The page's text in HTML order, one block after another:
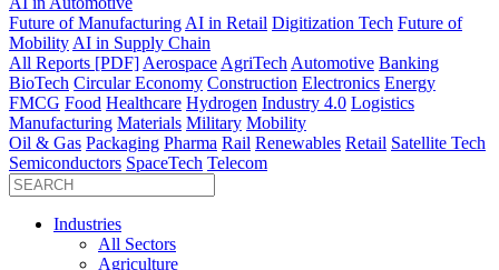
Future of Manufacturing AI in Retail Digitization Tech Future of
Mobility AI in Supply Chain
All Reports [PDF] Aerospace AgriTech Automotive Banking
BioTech Circular Economy Construction Electronics Energy
FMCG Food Healthcare Hydrogen Industry 4.0 Logistics
Manufacturing Materials Military Mobility
Oil & Gas Packaging Pharma Rail Renewables Retail Satellite Tech
Semiconductors SpaceTech Telecom
Industries
All Sectors
Agriculture